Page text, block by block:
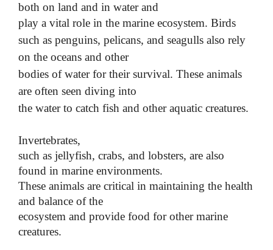
both on land and in water and
play a vital role in the marine ecosystem. Birds
such as penguins, pelicans, and seagulls also rely
on the oceans and other
bodies of water for their survival. These animals
are often seen diving into
the water to catch fish and other aquatic creatures.
Invertebrates,
such as jellyfish, crabs, and lobsters, are also
found in marine environments.
These animals are critical in maintaining the health
and balance of the
ecosystem and provide food for other marine
creatures.